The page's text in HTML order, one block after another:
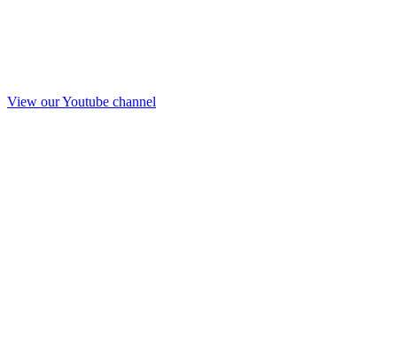
View our Youtube channel